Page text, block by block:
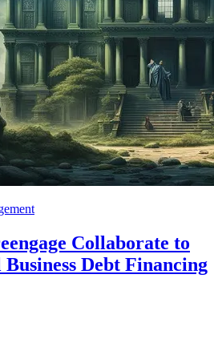
Collaborate to
Debt Financing